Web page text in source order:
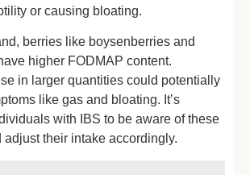
or causing bloating.
berries like boysenberries and
higher FODMAP content.
in larger quantities could potentially
like gas and bloating. It’s
with IBS to be aware of these
adjust their intake accordingly.